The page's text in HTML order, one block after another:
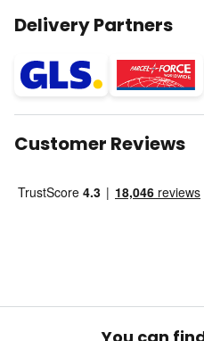
Delivery Partners
Customer Reviews